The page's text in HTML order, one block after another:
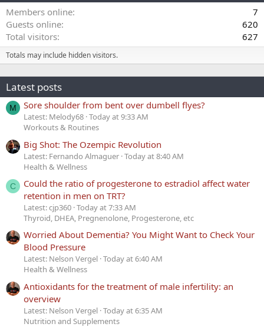
Members online
7
Guests online
620
Total visitors
627
Totals may include hidden visitors.
Latest posts
M Sore shoulder from bent over dumbell flyes?
Latest: Melody68 Today at 9:33 AM
Workouts & Routines
Big Shot: The Ozempic Revolution
Latest: Fernando Almaguer Today at 8:40 AM
Health & Wellness
C
Could the ratio of progesterone to estradiol affect water
retention in men on TRT?
Latest: cjp360 Today at 7:33 AM
Thyroid, DHEA, Pregnenolone, Progesterone, etc
Worried About Dementia? You Might Want to Check Your
Blood Pressure
Latest: Nelson Vergel Today at 6:40 AM
Health & Wellness
Antioxidants for the treatment of male infertility: an
overview
Latest: Nelson Vergel Today at 6:35 AM
Nutrition and Supplements